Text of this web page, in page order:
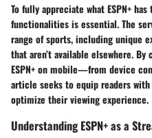
To fully appreciate what ESPN+
functionalities is essential. The
range of sports, including unique
that aren’t available elsewhere.
ESPN+ on mobile—from device
article seeks to equip readers
optimize their viewing experience.
Understanding ESPN+ as a